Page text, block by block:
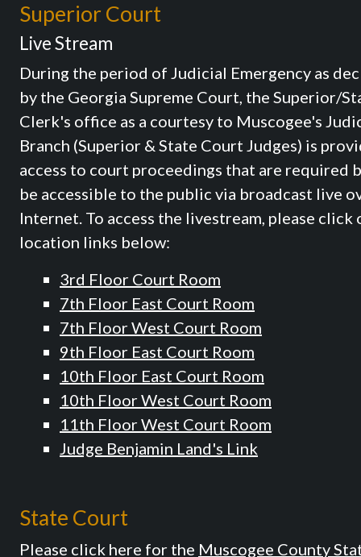
Superior Court
Live Stream
During the period of Judicial Emergency as
by the Georgia Supreme Court, the Superior/
Clerk's office as a courtesy to Muscogee's
Branch (Superior & State Court Judges) is
access to court proceedings that are required
be accessible to the public via broadcast live
Internet. To access the livestream, please click
location links below:
3rd Floor Court Room
7th Floor East Court Room
7th Floor West Court Room
9th Floor East Court Room
10th Floor East Court Room
10th Floor West Court Room
11th Floor West Court Room
Judge Benjamin Land's Link
State Court
Please click here for the Muscogee County